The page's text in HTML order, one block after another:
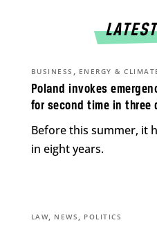
Poland invokes
for second time in three
BUSINESS , ENERGY &
Before this summer, it
in eight years.
LAW, NEWS, POLITICS